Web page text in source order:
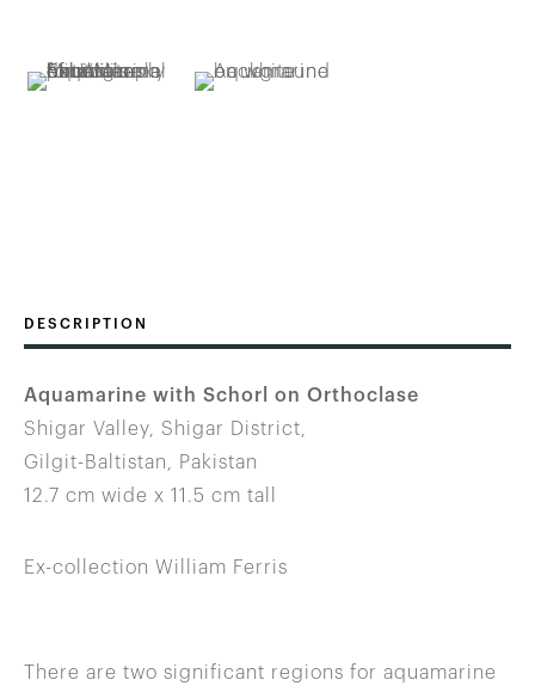
DESCRIPTION
Aquamarine with Schorl on Orthoclase
Shigar Valley, Shigar District,
Gilgit-Baltistan, Pakistan
12.7 cm wide x 11.5 cm tall
Ex-collection William Ferris
There are two significant regions for aquamarine